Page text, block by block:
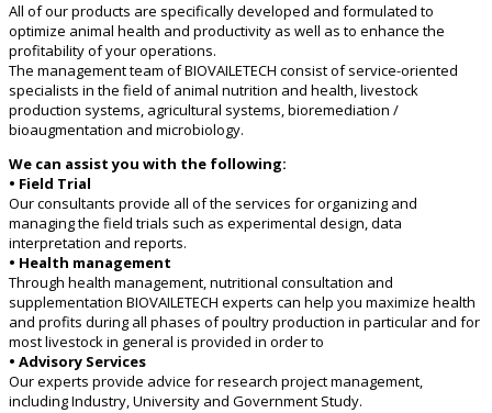
All of our products are specifically developed and formulated to
optimize animal health and productivity as well as to enhance the
profitability of your operations.
The management team of BIOVAILETECH consist of service-oriented
specialists in the field of animal nutrition and health, livestock
production systems, agricultural systems, bioremediation /
bioaugmentation and microbiology.
We can assist you with the following:
• Field Trial
Our consultants provide all of the services for organizing and
managing the field trials such as experimental design, data
interpretation and reports.
• Health management
Through health management, nutritional consultation and
supplementation BIOVAILETECH experts can help you maximize health
and profits during all phases of poultry production in particular and for
most livestock in general is provided in order to
• Advisory Services
Our experts provide advice for research project management,
including Industry, University and Government Study.